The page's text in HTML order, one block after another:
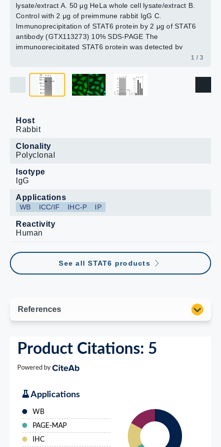
lysate/extract A. 50 μg HeLa whole cell lysate/extract B.
Control with 2 μg of preimmune rabbit IgG C.
Immunoprecipitation of STAT6 protein by 2 μg of STAT6
antibody (GTX113273) 10% SDS-PAGE The
immunoprecipitated STAT6 protein was detected by
STAT6 antibody (GTX113273) diluted at 1:1000. EasyBlot
secondary reagent.
1 / 3
Host
Rabbit
Clonality
Polyclonal
Isotype
IgG
Applications
WB ICC/IF IHC-P IP
Reactivity
Human
See all STAT6 products